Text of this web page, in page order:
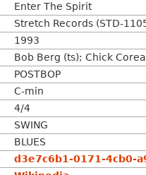
Enter The Spirit
Stretch Records (STD-
1993
Bob Berg (ts); Chick
POSTBOP
C-min
4/4
SWING
BLUES
d3e7c6b1-0171-4cb0-